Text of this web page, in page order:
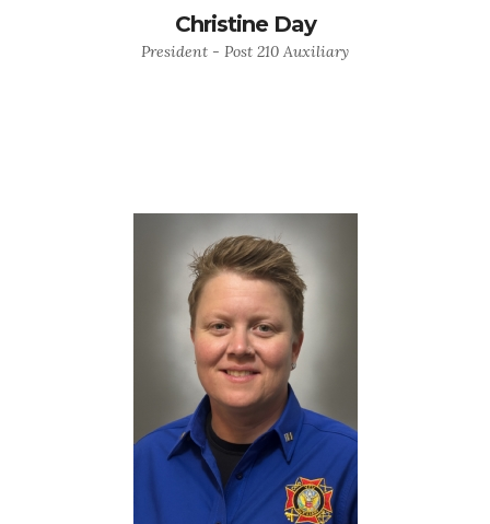
Christine Day
President - Post 210 Auxiliary